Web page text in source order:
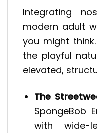
Integrating
modern adult
you might
the playful
elevated,
The
SpongeBob
with